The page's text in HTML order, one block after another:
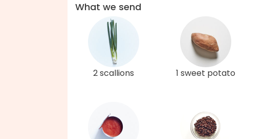
What we send
2 scallions 1 sweet potato